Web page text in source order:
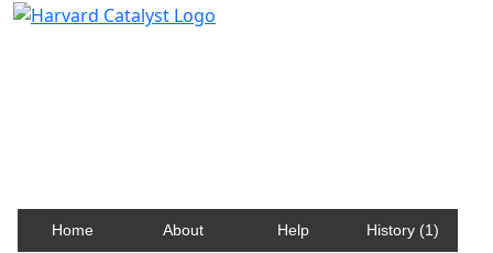
Home About Help History (1)